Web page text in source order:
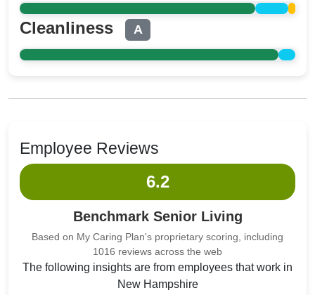
Cleanliness A
Employee Reviews
6.2
Benchmark Senior Living
Based on My Caring Plan's proprietary scoring, including
1016 reviews across the web
The following insights are from employees that work in
New Hampshire